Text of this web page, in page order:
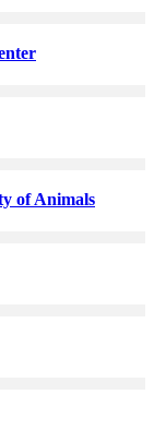
of Animals